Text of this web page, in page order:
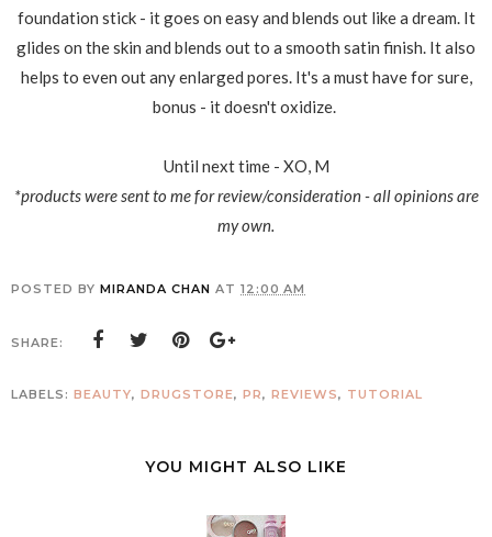
foundation stick - it goes on easy and blends out like a dream. It
glides on the skin and blends out to a smooth satin finish. It also
helps to even out any enlarged pores. It's a must have for sure,
bonus - it doesn't oxidize.
Until next time - XO, M
*products were sent to me for review/consideration - all opinions are
my own.
POSTED BY MIRANDA CHAN AT 12:00 AM
SHARE:
LABELS: BEAUTY, DRUGSTORE, PR, REVIEWS, TUTORIAL
YOU MIGHT ALSO LIKE